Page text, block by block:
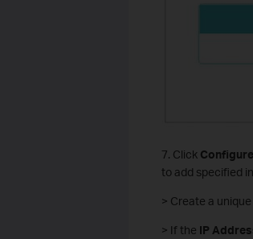
7. Click Configure
to add specified
> Create a
> If the IP